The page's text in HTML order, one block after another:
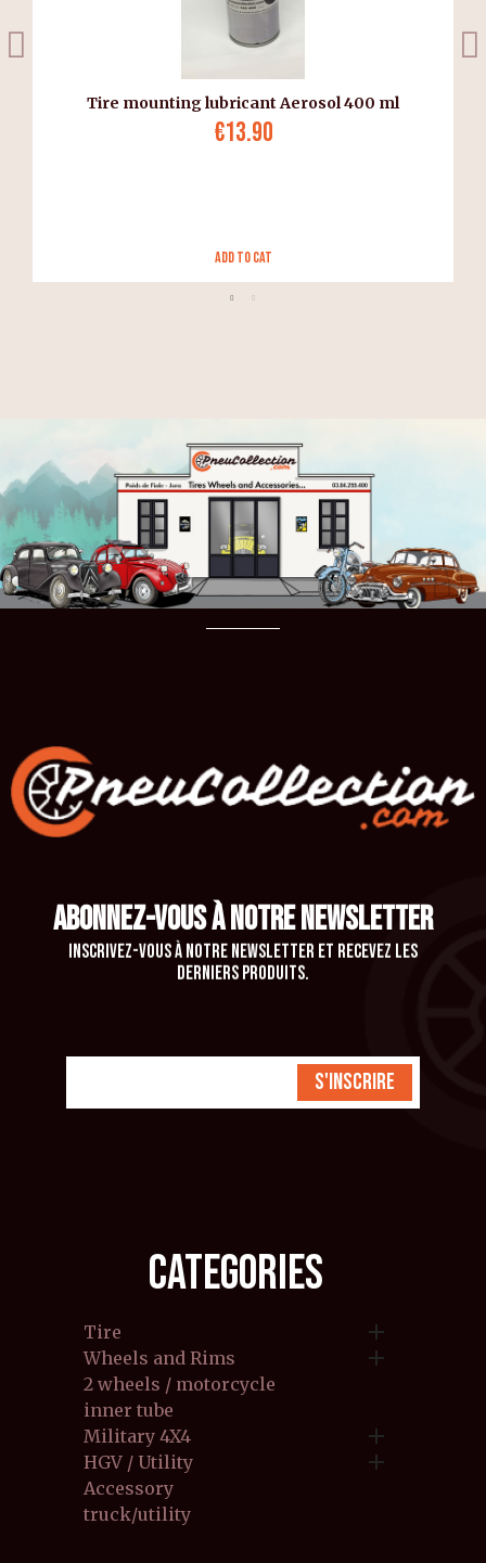
Tire mounting lubricant Aerosol 400 ml
€13.90
Add to Cat
ABONNEZ-VOUS À NOTRE NEWSLETTER
Inscrivez-vous à notre newsletter et recevez les
derniers produits.
S'inscrire
CATEGORIES
Tire 
Wheels and Rims 
2 wheels / motorcycle
inner tube
Military 4X4

HGV / Utility 
Accessory
truck/utility